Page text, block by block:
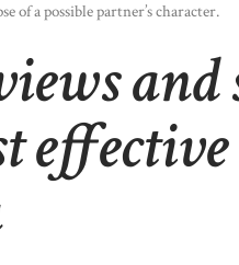
of a possible partner’s character.
and